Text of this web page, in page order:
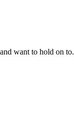
want to hold on to.